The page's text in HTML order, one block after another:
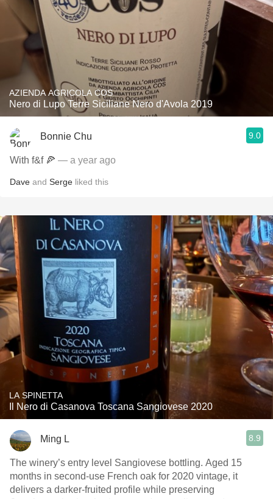
AZIENDA AGRICOLA COS
Nero di Lupo Terre Siciliane Nero d'Avola 2019
Bonnie Chu 9.0
With f&f 🍕 — a year ago
Dave and Serge liked this
LA SPINETTA
Il Nero di Casanova Toscana Sangiovese 2020
Ming L 8.9
The winery’s entry level Sangiovese bottling. Aged 15
months in second-use French oak for 2020 vintage, it
delivers a darker-fruited profile while preserving